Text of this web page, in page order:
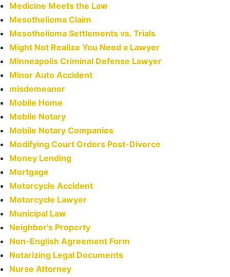
Medicine Meets the Law
Mesothelioma Claim
Mesothelioma Settlements vs. Trials
Might Not Realize You Need a Lawyer
Minneapolis Criminal Defense Lawyer
Minor Auto Accident
misdemeanor
Mobile Home
Mobile Notary
Mobile Notary Companies
Modifying Court Orders Post-Divorce
Money Lending
Mortgage
Motorcycle Accident
Motorcycle Lawyer
Municipal Law
Neighbor's Property
Non-English Agreement Form
Notarizing Legal Documents
Nurse Attorney